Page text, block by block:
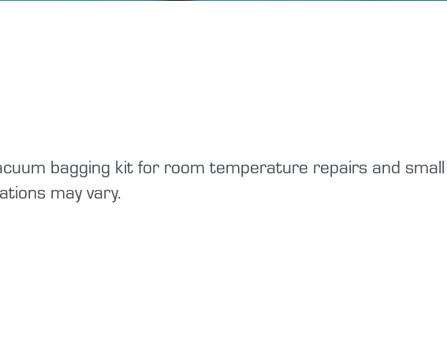
bagging kit for room temperature repairs and
may vary.